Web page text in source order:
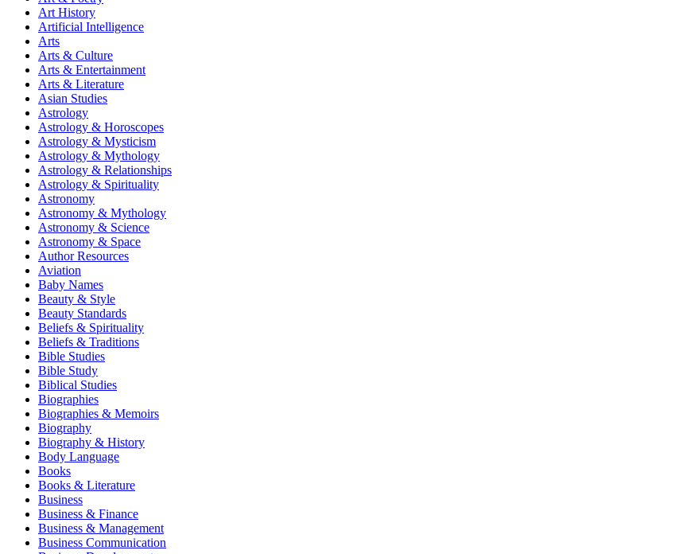
Art History
Artificial Intelligence
Arts
Arts & Culture
Arts & Entertainment
Arts & Literature
Asian Studies
Astrology
Astrology & Horoscopes
Astrology & Mysticism
Astrology & Mythology
Astrology & Relationships
Astrology & Spirituality
Astronomy
Astronomy & Mythology
Astronomy & Science
Astronomy & Space
Author Resources
Aviation
Baby Names
Beauty & Style
Beauty Standards
Beliefs & Spirituality
Beliefs & Traditions
Bible Studies
Bible Study
Biblical Studies
Biographies
Biographies & Memoirs
Biography
Biography & History
Body Language
Books
Books & Literature
Business
Business & Finance
Business & Management
Business Communication